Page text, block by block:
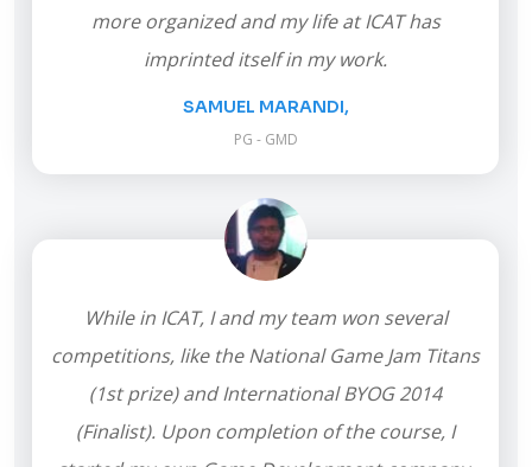
more organized and my life at ICAT has
imprinted itself in my work.
SAMUEL MARANDI,
PG - GMD
While in ICAT, I and my team won several
competitions, like the National Game Jam Titans
(1st prize) and International BYOG 2014
(Finalist). Upon completion of the course, I